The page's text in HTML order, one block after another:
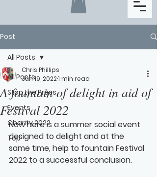
Post
All Posts
Stop the Press
Events
Charity 2022
Top
All Posts
A fountain of delight in aid of
Festival 2022
Chris Phillips
Jun 19, 20221 min read
Now here is a summer social event
designed to delight and at the
same time, help to fountain Festival
2022 to a successful conclusion.